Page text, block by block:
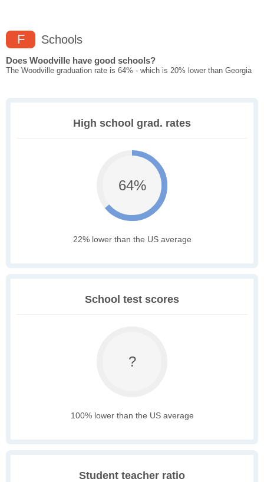
F Schools
Does Woodville have good schools?
The Woodville graduation rate is 64% - which is 20% lower than Georgia
High school grad. rates
64%
22% lower than the US average
School test scores
?
100% lower than the US average
Student teacher ratio